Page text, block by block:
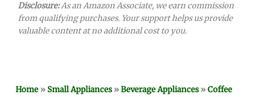
Disclosure:As an Amazon Associate, we earn commission
from qualifying purchases. Your support helps us provide
valuable content at no additional cost to you.
Home »Small Appliances»Beverage Appliances»Coffee